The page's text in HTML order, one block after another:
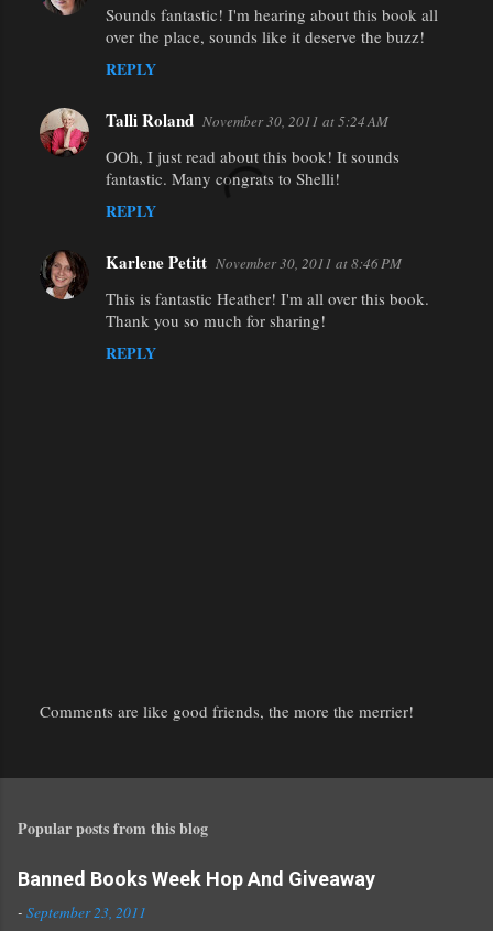
Sounds fantastic! I'm hearing about this book all
over the place, sounds like it deserve the buzz!
REPLY
Talli Roland November 30, 2011 at 5:24 AM
OOh, I just read about this book! It sounds
fantastic. Many congrats to Shelli!
REPLY
Karlene Petitt November 30, 2011 at 8:46 PM
This is fantastic Heather! I'm all over this book.
Thank you so much for sharing!
REPLY
s
a
o
m
Comments are like good friends, the more the merrier!
Popular posts from this blog
Banned Books Week Hop And Giveaway
- September 23, 2011